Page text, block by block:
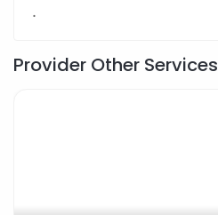
.
Provider Other Services